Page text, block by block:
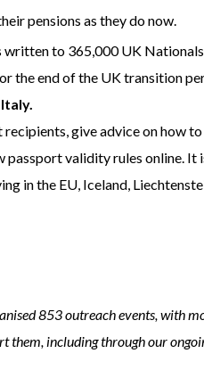
pensions as they do now.
written to 365,000 UK
the end of the UK transition
give advice on how
passport validity rules online. It
in the EU, Iceland,
853 outreach events, with
them, including through our